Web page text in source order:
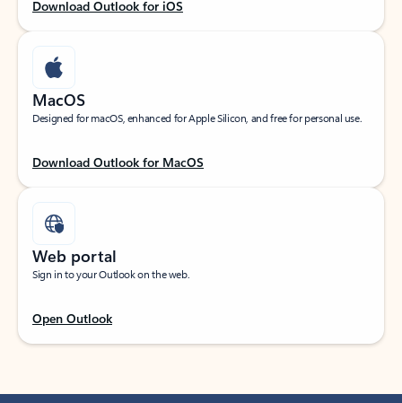
Download Outlook for iOS
MacOS
Designed for macOS, enhanced for Apple Silicon, and free for personal use.
Download Outlook for MacOS
Web portal
Sign in to your Outlook on the web.
Open Outlook